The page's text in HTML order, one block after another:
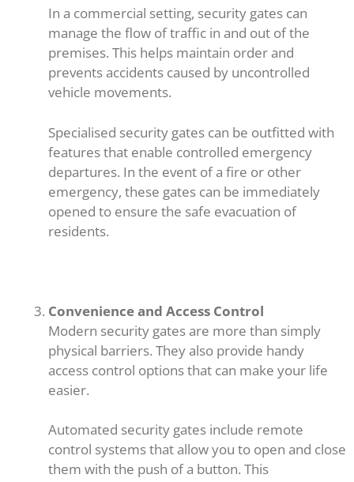
In a commercial setting, security gates can
manage the flow of traffic in and out of the
premises. This helps maintain order and
prevents accidents caused by uncontrolled
vehicle movements.
Specialised security gates can be outfitted with
features that enable controlled emergency
departures. In the event of a fire or other
emergency, these gates can be immediately
opened to ensure the safe evacuation of
residents.
Convenience and Access Control
Modern security gates are more than simply
physical barriers. They also provide handy
access control options that can make your life
easier.
Automated security gates include remote
control systems that allow you to open and close
them with the push of a button. This